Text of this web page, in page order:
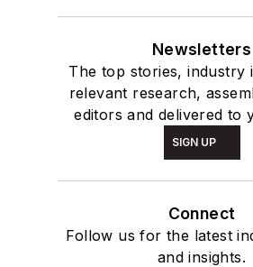
Newsletters
The top stories, industry
relevant research,
editors and delivered to
SIGN UP
Connect
Follow us for the latest
and insights.